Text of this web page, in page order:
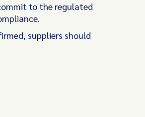
to the regulated
suppliers should